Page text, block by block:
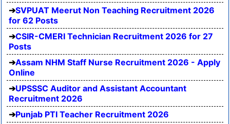
SVPUAT Meerut Non Teaching Recruitment 2026
for 62 Posts
CSIR-CMERI Technician Recruitment 2026 for 27
Posts
Assam NHM Staff Nurse Recruitment 2026 - Apply
Online
UPSSSC Auditor and Assistant Accountant
Recruitment 2026
Punjab PTI Teacher Recruitment 2026